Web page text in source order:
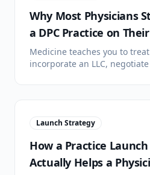
Why Most Physicians
a DPC Practice on
Medicine teaches you to
incorporate an LLC,
Launch Strategy
How a Practice
Actually Helps a